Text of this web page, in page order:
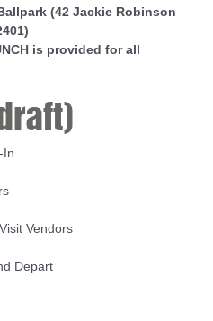
(42 Jackie Robinson
is provided for all
In
Vendors
Depart